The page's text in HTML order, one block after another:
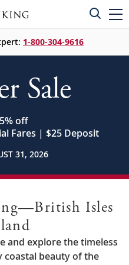
1-800-304-9616
Sale
off
Fares | $25 Deposit
31, 2026
Isles
and explore the timeless
beauty of the